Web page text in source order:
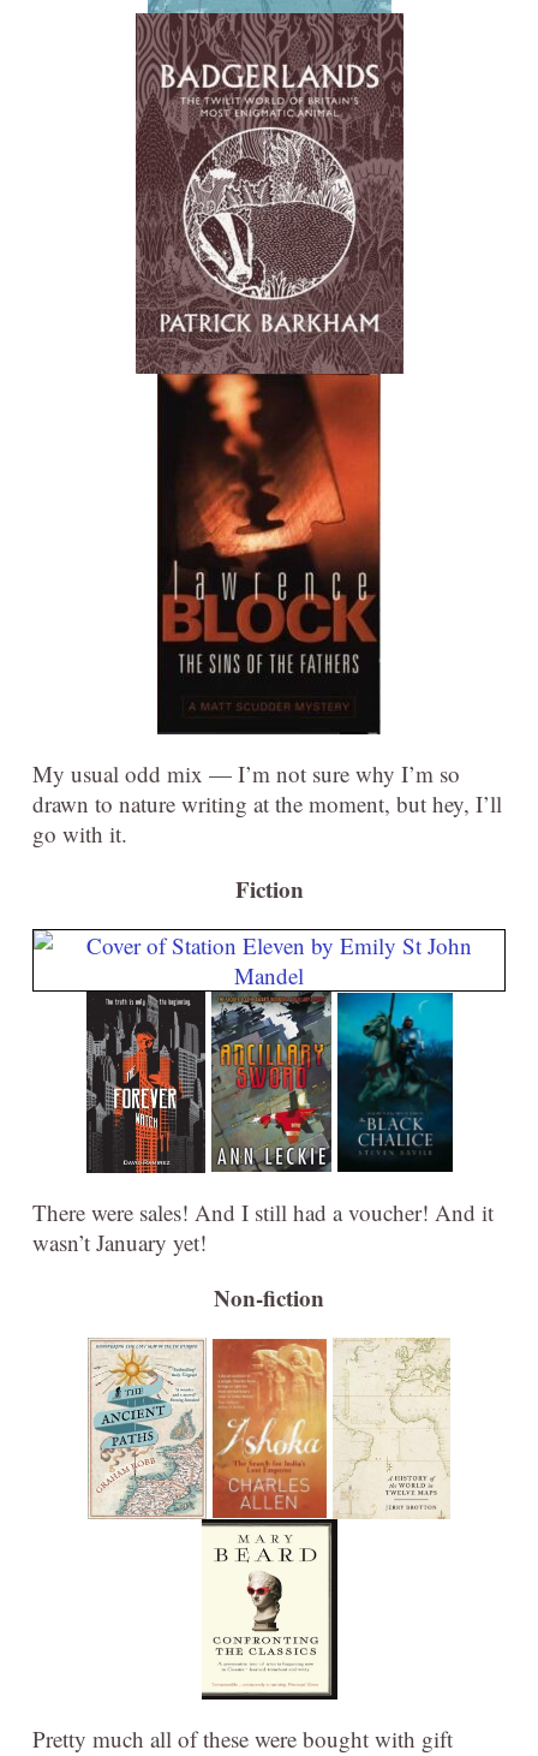
My usual odd mix — I’m not sure why I’m so
drawn to nature writing at the moment, but hey, I’ll
go with it.
Fiction
There were sales! And I still had a voucher! And it
wasn’t January yet!
Non-fiction
Pretty much all of these were bought with gift